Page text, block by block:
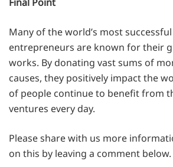
Many of the world’s most
entrepreneurs are known for their
works. By donating vast sums of
causes, they positively impact the
of people continue to benefit from
ventures every day.
Please share with us more
on this by leaving a comment below.